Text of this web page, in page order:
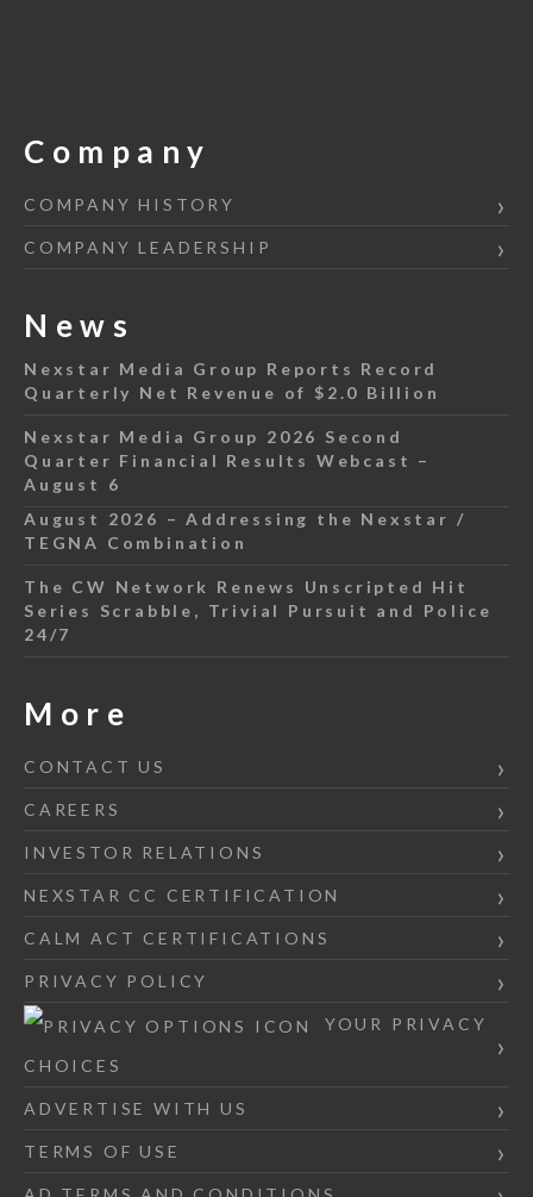
Company
COMPANY HISTORY
COMPANY LEADERSHIP
News
Nexstar Media Group Reports Record
Quarterly Net Revenue of $2.0 Billion
Nexstar Media Group 2026 Second
Quarter Financial Results Webcast –
August 6
August 2026 – Addressing the Nexstar /
TEGNA Combination
The CW Network Renews Unscripted Hit
Series Scrabble, Trivial Pursuit and Police
24/7
More
CONTACT US
CAREERS
INVESTOR RELATIONS
NEXSTAR CC CERTIFICATION
CALM ACT CERTIFICATIONS
PRIVACY POLICY
YOUR PRIVACY
CHOICES
ADVERTISE WITH US
TERMS OF USE